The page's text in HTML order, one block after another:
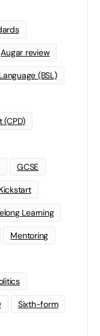
Augar review
(BSL)
GCSE
Kickstart
Learning
Mentoring
Sixth-form